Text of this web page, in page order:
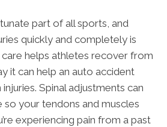
part of all sports, and
quickly and completely is
helps athletes recover from
it can help an auto accident
Spinal adjustments can
so your tendons and muscles
experiencing pain from a past